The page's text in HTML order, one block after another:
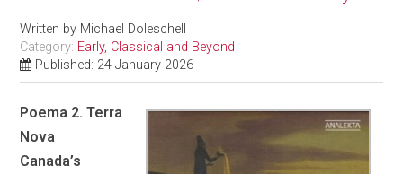
Written by Michael Doleschell
Category: Early, Classical and Beyond
Published: 24 January 2026
Poema 2. Terra
Nova
Canada’s